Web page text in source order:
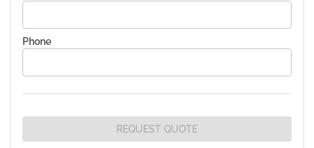
Phone
REQUEST QUOTE